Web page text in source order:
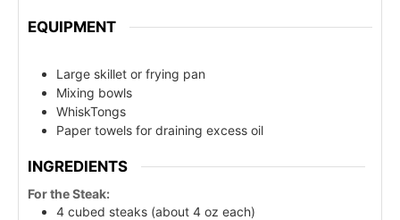
EQUIPMENT
Large skillet or frying pan
Mixing bowls
WhiskTongs
Paper towels for draining excess oil
INGREDIENTS
For the Steak:
4 cubed steaks (about 4 oz each)